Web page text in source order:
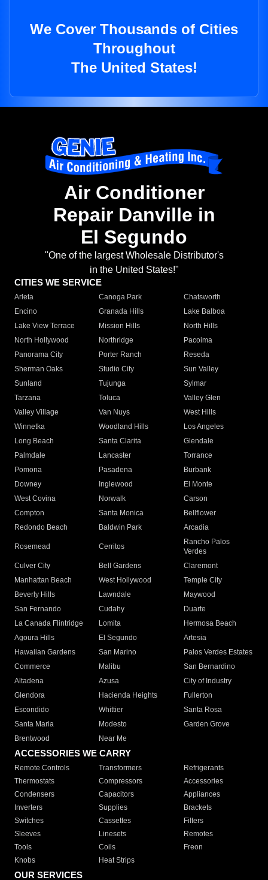
We Cover Thousands of Cities
Throughout
The United States!
Air Conditioner
Repair Danville in
El Segundo
"One of the largest Wholesale Distributor's
in the United States!"
CITIES WE SERVICE
Arleta Canoga Park
Chatsworth
Encino
Granada Hills
Lake Balboa
Lake View Terrace
Mission Hills
North Hills
North Hollywood
Northridge
Pacoima
Panorama City
Porter Ranch
Reseda
Sherman Oaks
Studio City
Sun Valley
Sunland
Tujunga
Sylmar
Tarzana
Toluca
Valley Glen
Valley Village
Van Nuys
West Hills
Winnetka
Woodland Hills
Los Angeles
Long Beach
Santa Clarita
Glendale
Palmdale
Lancaster
Torrance
Pomona
Pasadena
Burbank
Downey
Inglewood
El Monte
West Covina
Norwalk
Carson
Compton
Santa Monica
Bellflower
Redondo Beach
Baldwin Park Arcadia
Rosemead Cerritos
Rancho Palos
Verdes
Culver City
Bell Gardens
Claremont
Manhattan Beach
West Hollywood
Temple City
Beverly Hills
Lawndale
Maywood
San Fernando
Cudahy
Duarte
La Canada Flintridge
Lomita
Hermosa Beach
Agoura Hills
El Segundo
Artesia
Hawaiian Gardens
San Marino
Palos Verdes Estates
Commerce
Malibu
San Bernardino
Altadena
Azusa
City of Industry
Glendora
Hacienda Heights
Fullerton
Escondido
Whittier
Santa Rosa
Santa Maria
Modesto
Garden Grove
Brentwood
Near Me
ACCESSORIES WE CARRY
Remote Controls Transformers
Refrigerants
Thermostats
Compressors
Accessories
Condensers
Capacitors
Appliances
Inverters
Supplies
Brackets
Switches
Cassettes
Filters
Sleeves
Linesets
Remotes
Tools
Coils
Freon
Knobs
Heat Strips
OUR SERVICES